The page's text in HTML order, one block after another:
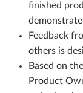
finished
Feedback
others is
Based on
Product